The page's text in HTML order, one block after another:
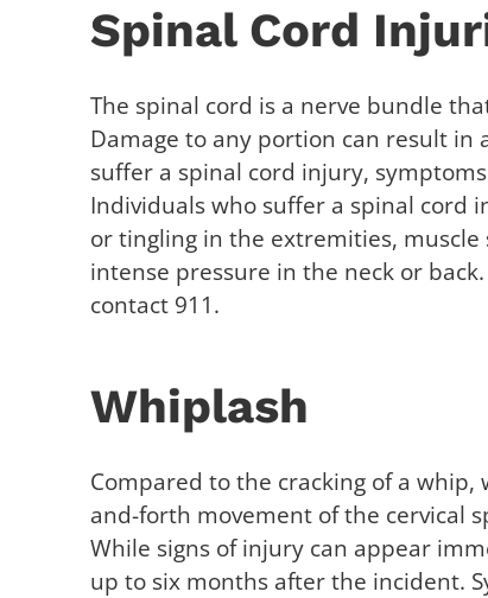
Spinal Cord
The spinal cord is a nerve bundle
Damage to any portion can result in
suffer a spinal cord injury,
Individuals who suffer a spinal cord
or tingling in the extremities,
intense pressure in the neck or
contact 911.
Whiplash
Compared to the cracking of a
and-forth movement of the cervical
While signs of injury can appear
up to six months after the incident.